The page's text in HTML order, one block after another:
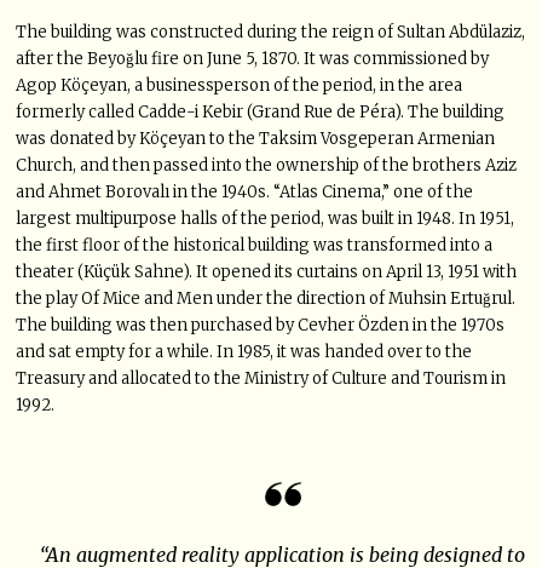
The building was constructed during the reign of Sultan Abdülaziz,
after the Beyoğlu fire on June 5, 1870. It was commissioned by
Agop Köçeyan, a businessperson of the period, in the area
formerly called Cadde-i Kebir (Grand Rue de Péra). The building
was donated by Köçeyan to the Taksim Vosgeperan Armenian
Church, and then passed into the ownership of the brothers Aziz
and Ahmet Borovalı in the 1940s. “Atlas Cinema,” one of the
largest multipurpose halls of the period, was built in 1948. In 1951,
the first floor of the historical building was transformed into a
theater (Küçük Sahne). It opened its curtains on April 13, 1951 with
the play Of Mice and Men under the direction of Muhsin Ertuğrul.
The building was then purchased by Cevher Özden in the 1970s
and sat empty for a while. In 1985, it was handed over to the
Treasury and allocated to the Ministry of Culture and Tourism in
1992.
“An augmented reality application is being designed to